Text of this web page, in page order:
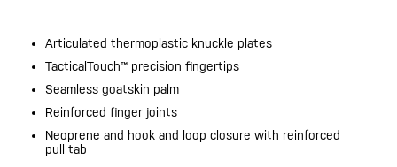
Articulated thermoplastic knuckle plates
TacticalTouch™ precision fingertips
Seamless goatskin palm
Reinforced finger joints
Neoprene and hook and loop closure with reinforced
pull tab